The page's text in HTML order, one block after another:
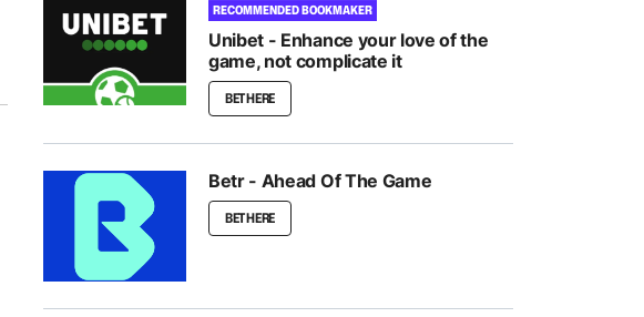
RECOMMENDED BOOKMAKER
Unibet - Enhance your love of the
game, not complicate it
BET HERE
Betr - Ahead Of The Game
BET HERE